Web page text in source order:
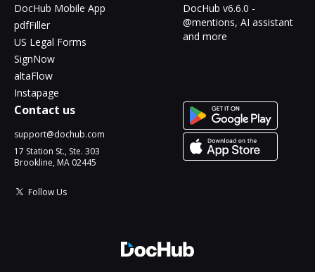
DocHub Mobile App
pdfFiller
US Legal Forms
SignNow
altaFlow
Instapage
DocHub v6.6.0 -
@mentions, AI assistant
and more
Contact us
support@dochub.com
17 Station St., Ste. 303
Brookline, MA 02445
Follow Us